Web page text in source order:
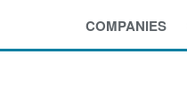
COMPANIES